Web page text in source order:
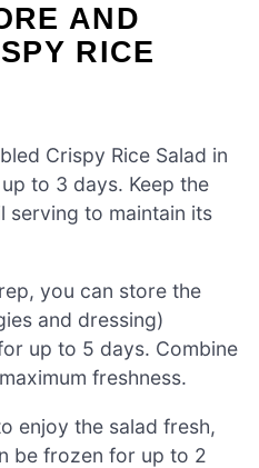
AND
RICE
Crispy Rice Salad in
to 3 days. Keep the
serving to maintain its
you can store the
and dressing)
up to 5 days. Combine
freshness.
enjoy the salad fresh,
be frozen for up to 2